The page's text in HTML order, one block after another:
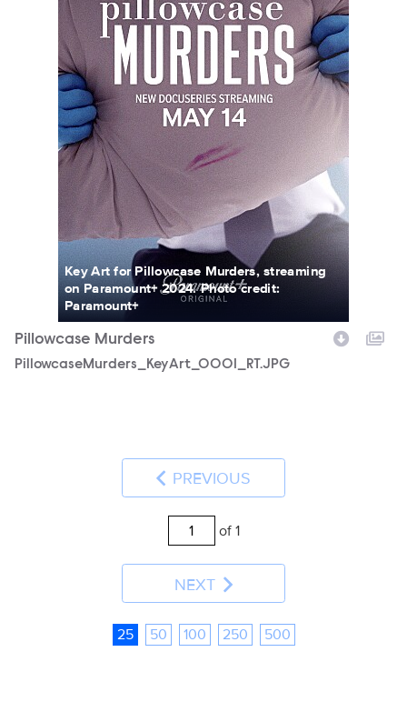
Key Art for Pillowcase Murders, streaming
on Paramount+ 2024. Photo credit:
Paramount+
Pillowcase Murders
PillowcaseMurders_KeyArt_0001_RT.JPG
PREVIOUS
of 1
NEXT
25 50 100 250 500